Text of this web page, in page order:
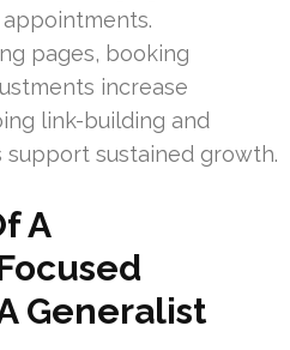
pages, booking
increase
link-building and
sustained growth.
A
Generalist